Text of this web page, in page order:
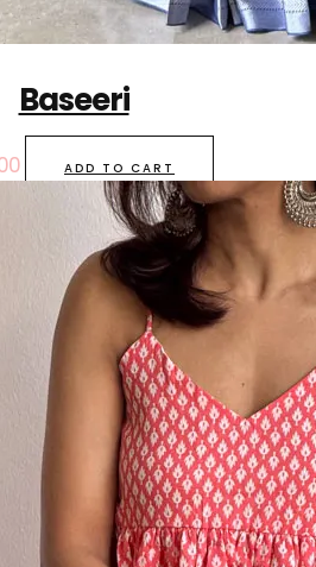
Baseeri
ADD TO CART